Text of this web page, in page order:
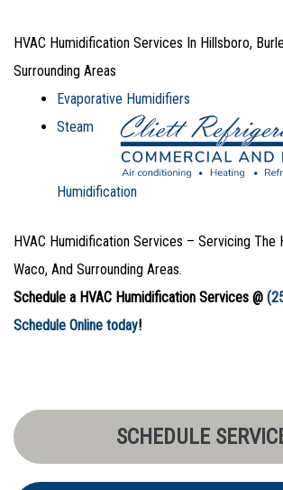
HVAC Humidification Services In Hillsboro,
Surrounding Areas
Evaporative Humidifiers
Steam
Humidification
HVAC Humidification Services – Servicing The
Waco, And Surrounding Areas.
Schedule a HVAC Humidification Services @
Schedule Online today!
SCHEDULE